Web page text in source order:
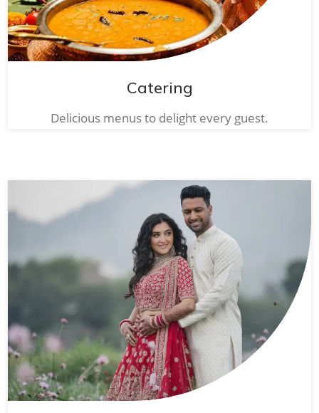
Catering
Delicious menus to delight every guest.